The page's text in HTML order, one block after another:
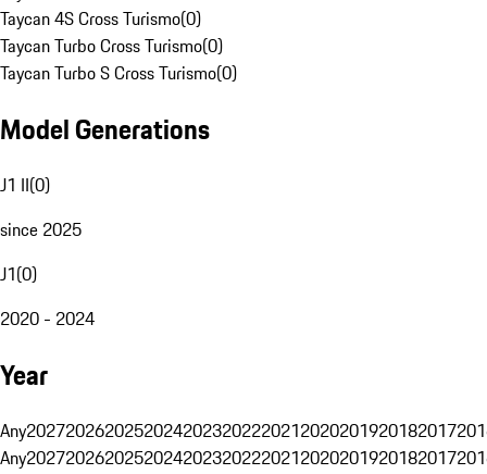
Taycan 4S Cross Turismo(0)
Taycan Turbo Cross Turismo(0)
Taycan Turbo S Cross Turismo(0)
Model Generations
J1 II(0)
since 2025
J1(0)
2020 - 2024
Year
Any20272026202520242023202220212020201920182017
Any20272026202520242023202220212020201920182017